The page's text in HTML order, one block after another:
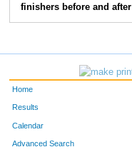
finishers before and after
Home
Results
Calendar
Advanced Search